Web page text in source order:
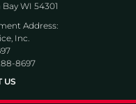
Bay WI 54301
Address:
Inc.
8697
US